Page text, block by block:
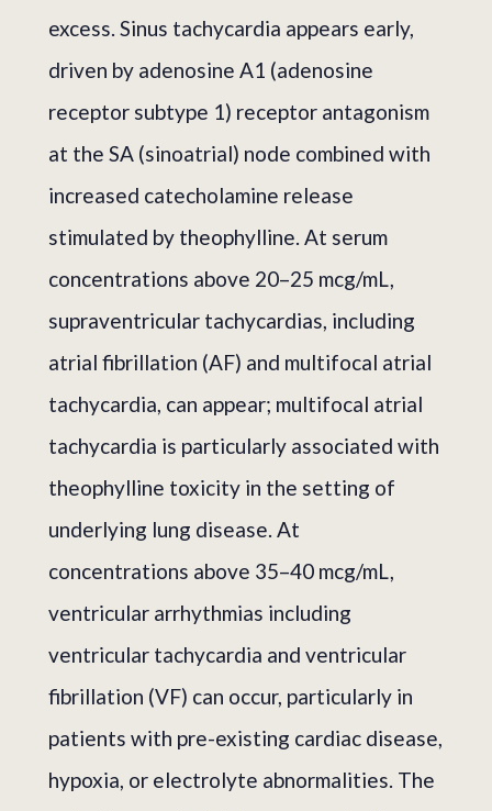
excess. Sinus tachycardia appears early,
driven by adenosine A1 (adenosine
receptor subtype 1) receptor antagonism
at the SA (sinoatrial) node combined with
increased catecholamine release
stimulated by theophylline. At serum
concentrations above 20–25 mcg/mL,
supraventricular tachycardias, including
atrial fibrillation (AF) and multifocal atrial
tachycardia, can appear; multifocal atrial
tachycardia is particularly associated with
theophylline toxicity in the setting of
underlying lung disease. At
concentrations above 35–40 mcg/mL,
ventricular arrhythmias including
ventricular tachycardia and ventricular
fibrillation (VF) can occur, particularly in
patients with pre-existing cardiac disease,
hypoxia, or electrolyte abnormalities. The